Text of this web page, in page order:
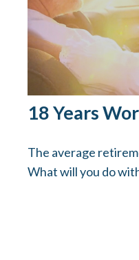
18 Years
The average
What will you do